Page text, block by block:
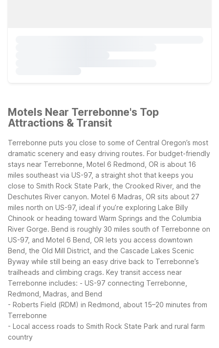
Motels Near Terrebonne's Top
Attractions & Transit
Terrebonne puts you close to some of Central Oregon’s most
dramatic scenery and easy driving routes. For budget-friendly
stays near Terrebonne, Motel 6 Redmond, OR is about 16
miles southeast via US-97, a straight shot that keeps you
close to Smith Rock State Park, the Crooked River, and the
Deschutes River canyon. Motel 6 Madras, OR sits about 27
miles north on US-97, ideal if you’re exploring Lake Billy
Chinook or heading toward Warm Springs and the Columbia
River Gorge. Bend is roughly 30 miles south of Terrebonne on
US-97, and Motel 6 Bend, OR lets you access downtown
Bend, the Old Mill District, and the Cascade Lakes Scenic
Byway while still being an easy drive back to Terrebonne’s
trailheads and climbing crags. Key transit access near
Terrebonne includes: - US-97 connecting Terrebonne,
Redmond, Madras, and Bend
- Roberts Field (RDM) in Redmond, about 15–20 minutes from
Terrebonne
- Local access roads to Smith Rock State Park and rural farm
country